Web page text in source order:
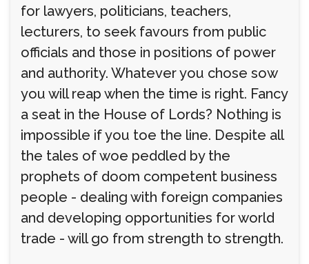
for lawyers, politicians, teachers,
lecturers, to seek favours from public
officials and those in positions of power
and authority. Whatever you chose sow
you will reap when the time is right. Fancy
a seat in the House of Lords? Nothing is
impossible if you toe the line. Despite all
the tales of woe peddled by the
prophets of doom competent business
people - dealing with foreign companies
and developing opportunities for world
trade - will go from strength to strength.